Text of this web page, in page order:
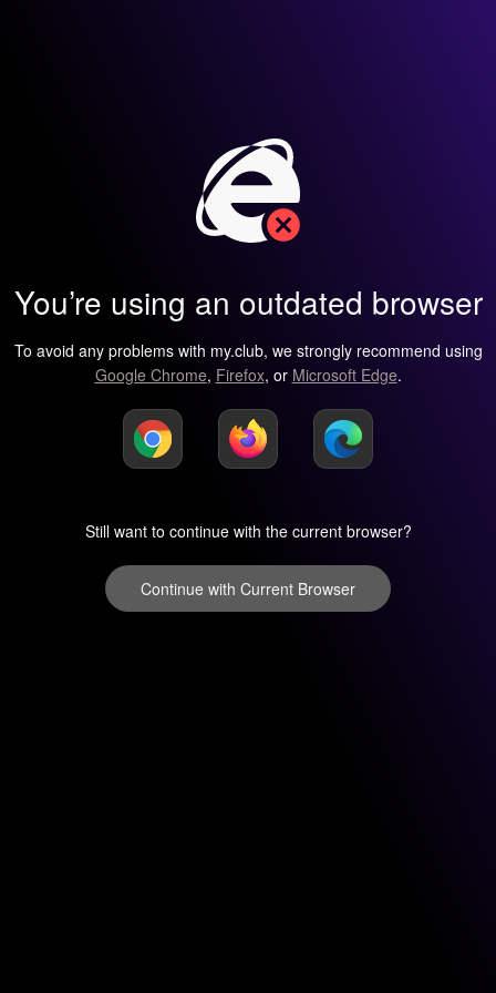
You’re using an outdated browser
To avoid any problems with my.club, we strongly recommend using
Google Chrome, Firefox, or Microsoft Edge.
Still want to continue with the current browser?
Continue with Current Browser